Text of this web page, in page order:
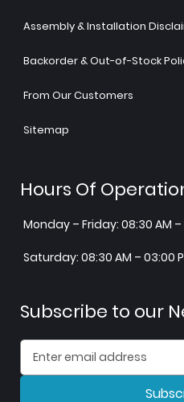
Assembly & Installation
Backorder & Out-of-Stock
From Our Customers
Sitemap
Hours Of
Monday – Friday: 08:30 AM –
Saturday: 08:30 AM – 03:00
Subscribe to our